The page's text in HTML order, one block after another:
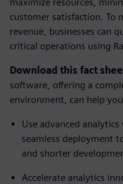
customer satisfaction. To
revenue, businesses can
critical operations using
Download this fact
software, offering a
environment, can help
Use advanced
seamless deployment
and shorter
Accelerate analytics